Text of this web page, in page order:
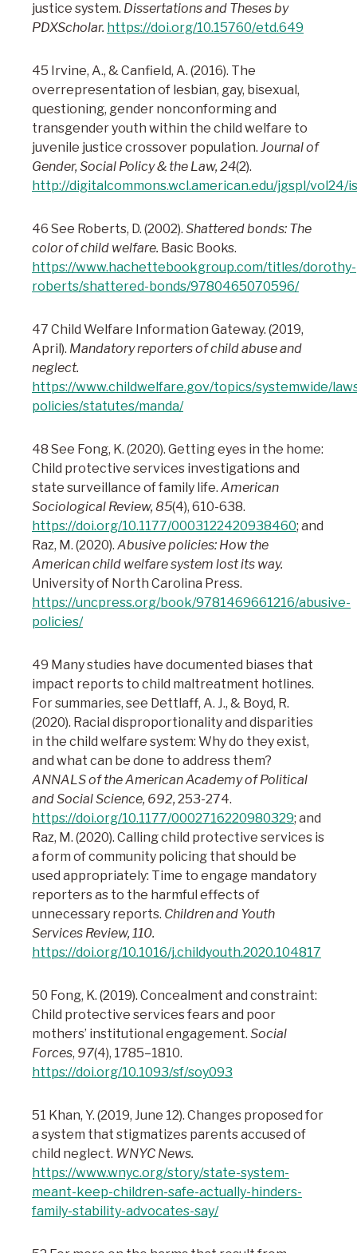
justice system. Dissertations and Theses by
PDXScholar. https://doi.org/10.15760/etd.649
45 Irvine, A., & Canfield, A. (2016). The
overrepresentation of lesbian, gay, bisexual,
questioning, gender nonconforming and
transgender youth within the child welfare to
juvenile justice crossover population. Journal of
Gender, Social Policy & the Law, 24(2).
http://digitalcommons.wcl.american.edu/jgspl/vol24/
46 See Roberts, D. (2002). Shattered bonds: The
color of child welfare. Basic Books.
https://www.hachettebookgroup.com/titles/dorothy-
roberts/shattered-bonds/9780465070596/
47 Child Welfare Information Gateway. (2019,
April). Mandatory reporters of child abuse and
neglect.
https://www.childwelfare.gov/topics/systemwide/
policies/statutes/manda/
48 See Fong, K. (2020). Getting eyes in the home:
Child protective services investigations and
state surveillance of family life. American
Sociological Review, 85(4), 610-638.
https://doi.org/10.1177/0003122420938460; and
Raz, M. (2020). Abusive policies: How the
American child welfare system lost its way.
University of North Carolina Press.
https://uncpress.org/book/9781469661216/abusive-
policies/
49 Many studies have documented biases that
impact reports to child maltreatment hotlines.
For summaries, see Dettlaff, A. J., & Boyd, R.
(2020). Racial disproportionality and disparities
in the child welfare system: Why do they exist,
and what can be done to address them?
ANNALS of the American Academy of Political
and Social Science, 692, 253-274.
https://doi.org/10.1177/0002716220980329; and
Raz, M. (2020). Calling child protective services is
a form of community policing that should be
used appropriately: Time to engage mandatory
reporters as to the harmful effects of
unnecessary reports. Children and Youth
Services Review, 110.
https://doi.org/10.1016/j.childyouth.2020.104817
50 Fong, K. (2019). Concealment and constraint:
Child protective services fears and poor
mothers’ institutional engagement. Social
Forces, 97(4), 1785–1810.
https://doi.org/10.1093/sf/soy093
51 Khan, Y. (2019, June 12). Changes proposed for
a system that stigmatizes parents accused of
child neglect. WNYC News.
https://www.wnyc.org/story/state-system-
meant-keep-children-safe-actually-hinders-
family-stability-advocates-say/